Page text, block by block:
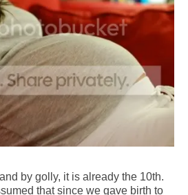
by golly, it is already the 10th.
that since we gave birth to